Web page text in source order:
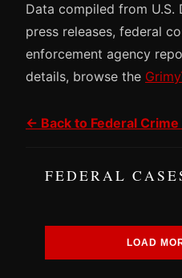
Data compiled from
press releases, federal
enforcement agency
details, browse the
← Back to Federal Crime
FEDERAL
LOAD